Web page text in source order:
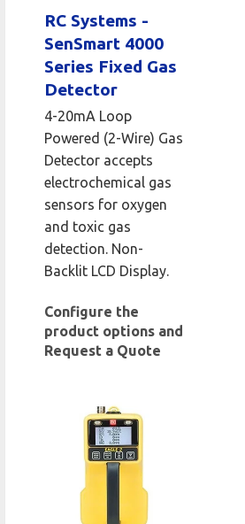
RC Systems -
SenSmart 4000
Series Fixed Gas
Detector
4-20mA Loop
Powered (2-Wire) Gas
Detector accepts
electrochemical gas
sensors for oxygen
and toxic gas
detection. Non-
Backlit LCD Display.
Configure the
product options and
Request a Quote